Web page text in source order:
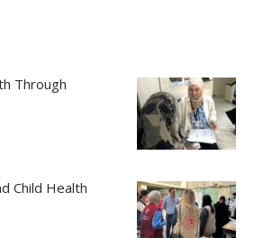
Through
Child Health